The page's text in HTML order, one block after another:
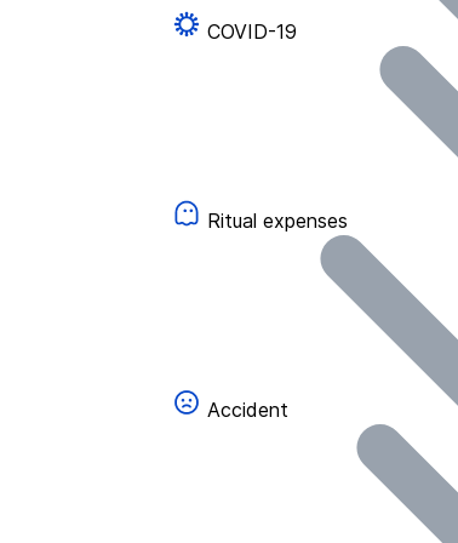
COVID-19
Ritual expenses
Accident